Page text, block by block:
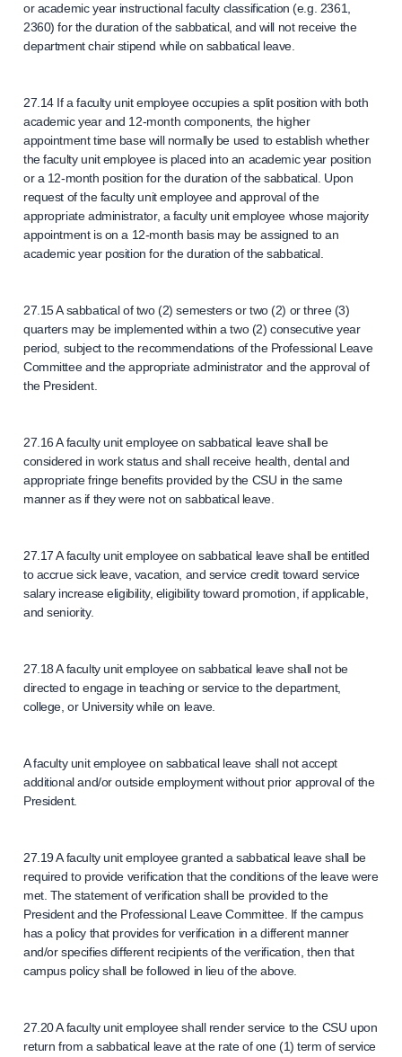
or academic year instructional faculty classification (e.g. 2361,
2360) for the duration of the sabbatical, and will not receive the
department chair stipend while on sabbatical leave.
27.14 If a faculty unit employee occupies a split position with both
academic year and 12-month components, the higher
appointment time base will normally be used to establish whether
the faculty unit employee is placed into an academic year position
or a 12-month position for the duration of the sabbatical. Upon
request of the faculty unit employee and approval of the
appropriate administrator, a faculty unit employee whose majority
appointment is on a 12-month basis may be assigned to an
academic year position for the duration of the sabbatical.
27.15 A sabbatical of two (2) semesters or two (2) or three (3)
quarters may be implemented within a two (2) consecutive year
period, subject to the recommendations of the Professional Leave
Committee and the appropriate administrator and the approval of
the President.
27.16 A faculty unit employee on sabbatical leave shall be
considered in work status and shall receive health, dental and
appropriate fringe benefits provided by the CSU in the same
manner as if they were not on sabbatical leave.
27.17 A faculty unit employee on sabbatical leave shall be entitled
to accrue sick leave, vacation, and service credit toward service
salary increase eligibility, eligibility toward promotion, if applicable,
and seniority.
27.18 A faculty unit employee on sabbatical leave shall not be
directed to engage in teaching or service to the department,
college, or University while on leave.
A faculty unit employee on sabbatical leave shall not accept
additional and/or outside employment without prior approval of the
President.
27.19 A faculty unit employee granted a sabbatical leave shall be
required to provide verification that the conditions of the leave were
met. The statement of verification shall be provided to the
President and the Professional Leave Committee. If the campus
has a policy that provides for verification in a different manner
and/or specifies different recipients of the verification, then that
campus policy shall be followed in lieu of the above.
27.20 A faculty unit employee shall render service to the CSU upon
return from a sabbatical leave at the rate of one (1) term of service